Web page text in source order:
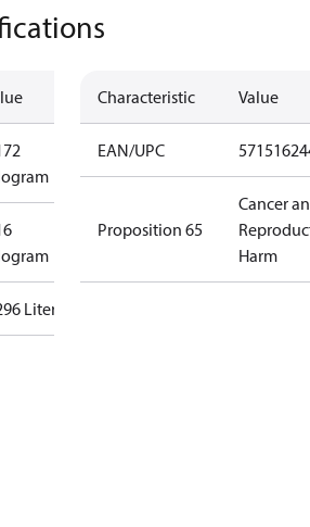
Liter
Characteristic Value
EAN/UPC
Proposition 65
Cancer
Harm